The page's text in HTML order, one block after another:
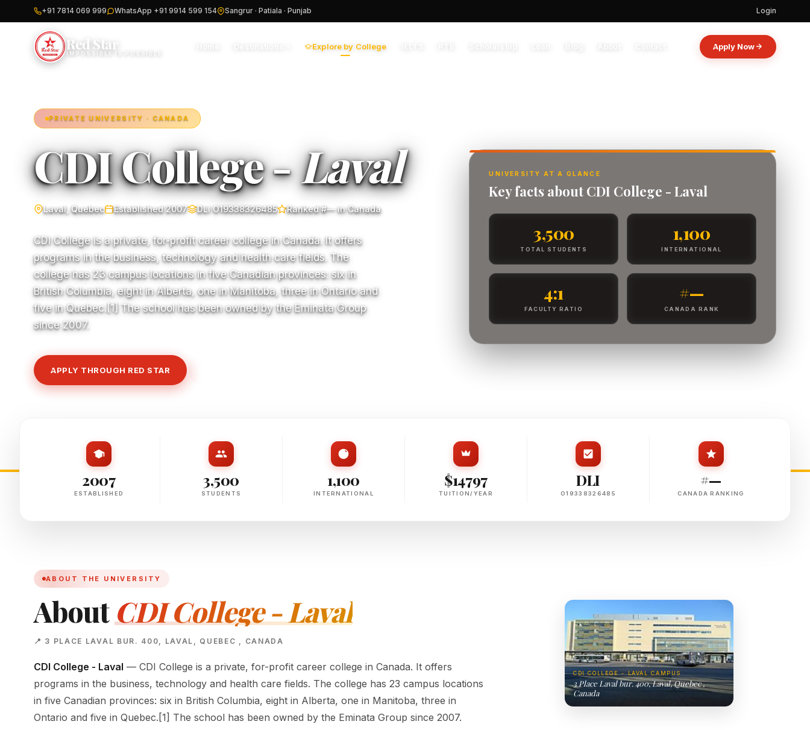
+91 7814 069 999 WhatsApp +91 9914 599 154 Sangrur · Patiala · Punjab Login
Red Star
IMPOSSIBLE IS POSSIBLE
Explore by College Apply Now
PRIVATE UNIVERSITY · CANADA
CDI College -Laval
Laval, Quebec Established 2007 DLI O19338326485 Ranked #— in Canada
CDI College is a private, for-profit career college in Canada. It offers
programs in the business, technology and health care fields. The
college has 23 campus locations in five Canadian provinces: six in
British Columbia, eight in Alberta, one in Manitoba, three in Ontario and
five in Quebec.[1] The school has been owned by the Eminata Group
since 2007.
APPLY THROUGH RED STAR
UNIVERSITY AT A GLANCE
Key facts about CDI College - Laval
3,500
TOTAL STUDENTS
1,100
INTERNATIONAL
4:1
FACULTY RATIO
#—
CANADA RANK
2007
ESTABLISHED
3,500
STUDENTS
1,100
INTERNATIONAL
$14797
TUITION/YEAR
DLI
O19338326485
#—
CANADA RANKING
ABOUT THE UNIVERSITY
AboutCDI College - Laval
📍 3 PLACE LAVAL BUR. 400, LAVAL, QUEBEC , CANADA
CDI College - Laval — CDI College is a private, for-profit career college in Canada. It offers
programs in the business, technology and health care fields. The college has 23 campus locations
in five Canadian provinces: six in British Columbia, eight in Alberta, one in Manitoba, three in
Ontario and five in Quebec.[1] The school has been owned by the Eminata Group since 2007.
CDI COLLEGE - LAVAL CAMPUS
3 Place Laval bur. 400, Laval, Quebec ,
Canada